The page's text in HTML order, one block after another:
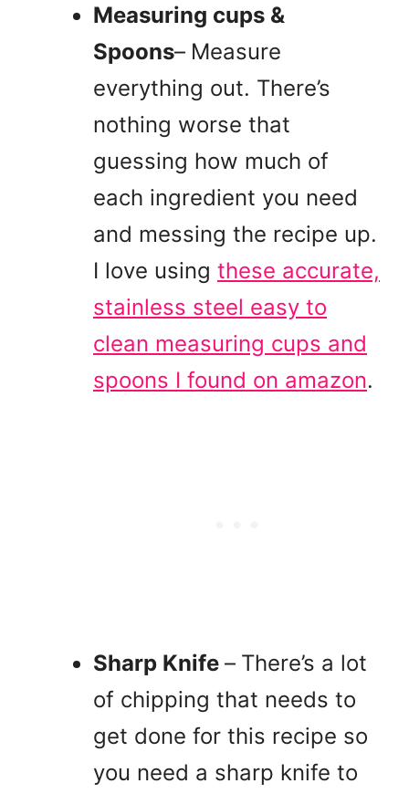
Measuring cups &
Spoons– Measure
everything out. There’s
nothing worse that
guessing how much of
each ingredient you need
and messing the recipe up.
I love using these accurate,
stainless steel easy to
clean measuring cups and
spoons I found on amazon.
Sharp Knife – There’s a lot
of chipping that needs to
get done for this recipe so
you need a sharp knife to